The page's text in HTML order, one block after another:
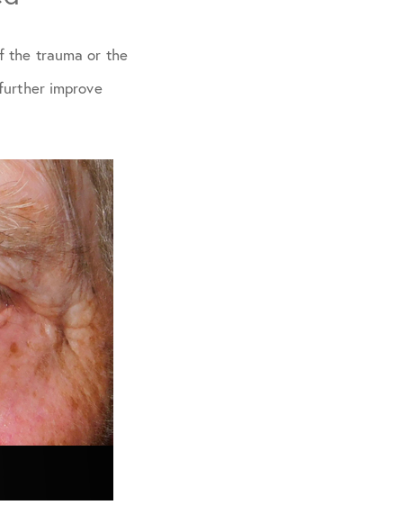
the trauma or the
improve